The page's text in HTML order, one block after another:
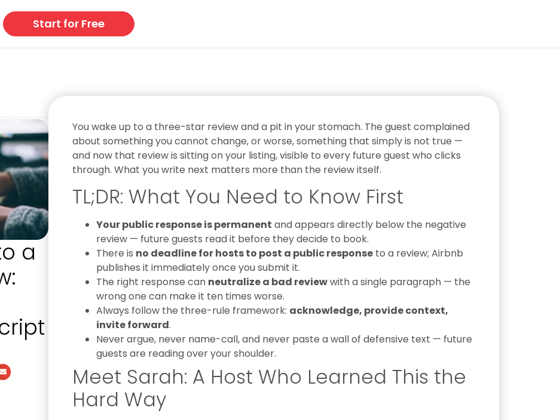
Start for Free
a
You wake up to a three-star review and a pit in your stomach. The guest complained
about something you cannot change, or worse, something that simply is not true —
and now that review is sitting on your listing, visible to every future guest who clicks
through. What you write next matters more than the review itself.
TL;DR: What You Need to Know First
Your public response is permanent and appears directly below the negative
review — future guests read it before they decide to book.
There is no deadline for hosts to post a public responseto a review; Airbnb
publishes it immediately once you submit it.
The right response can neutralize a bad reviewwith a single paragraph — the
wrong one can make it ten times worse.
Always follow the three-rule framework: acknowledge, provide context,
invite forward.
Never argue, never name-call, and never paste a wall of defensive text — future
guests are reading over your shoulder.
Meet Sarah: A Host Who Learned This the
Hard Way